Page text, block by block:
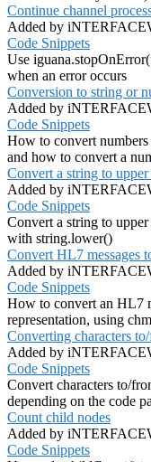
Continue channel
Added by
Code Snippets
Use
when an error occurs
Conversion to string or
Added by
Code Snippets
How to convert numbers
and how to convert a
Convert a string to
Added by
Code Snippets
Convert a string to
with string.lower()
Convert HL7 messages
Added by
Code Snippets
How to convert an HL7
representation, using
Converting characters
Added by
Code Snippets
Convert characters to/
depending on the code
Count child nodes
Added by
Code Snippets